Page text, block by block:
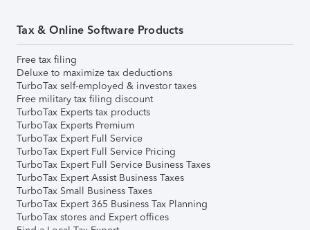
Tax & Online Software Products
Free tax filing
Deluxe to maximize tax deductions
TurboTax self-employed & investor taxes
Free military tax filing discount
TurboTax Experts tax products
TurboTax Experts Premium
TurboTax Expert Full Service
TurboTax Expert Full Service Pricing
TurboTax Expert Full Service Business Taxes
TurboTax Expert Assist Business Taxes
TurboTax Small Business Taxes
TurboTax Expert 365 Business Tax Planning
TurboTax stores and Expert offices